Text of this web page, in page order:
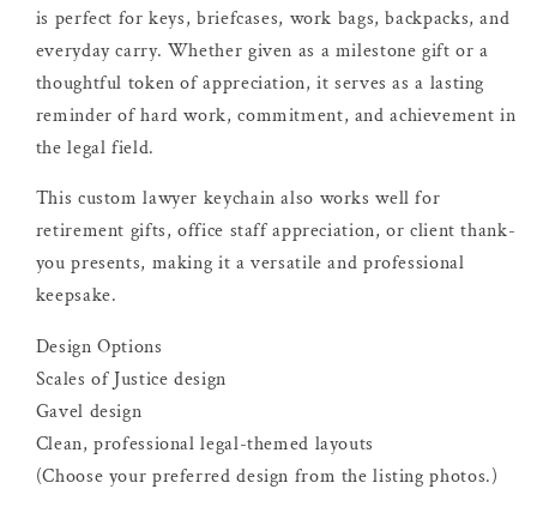
is perfect for keys, briefcases, work bags, backpacks, and
everyday carry. Whether given as a milestone gift or a
thoughtful token of appreciation, it serves as a lasting
reminder of hard work, commitment, and achievement in
the legal field.
This custom lawyer keychain also works well for
retirement gifts, office staff appreciation, or client thank-
you presents, making it a versatile and professional
keepsake.
Design Options
Scales of Justice design
Gavel design
Clean, professional legal-themed layouts
(Choose your preferred design from the listing photos.)